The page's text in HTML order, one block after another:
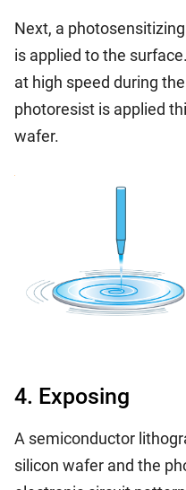
Next, a
is applied to the
at high speed during
photoresist is applied
wafer.
4. Exposing
A semiconductor
silicon wafer and the